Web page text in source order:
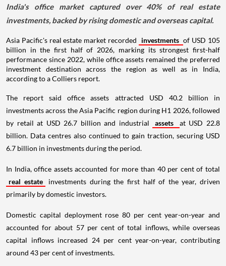
India's office market captured over 40% of real estate
investments, backed by rising domestic and overseas capital.
Asia Pacific's real estate market recorded investments of USD 105
billion in the first half of 2026, marking its strongest first-half
performance since 2022, while office assets remained the preferred
investment destination across the region as well as in India,
according to a Colliers report.
The report said office assets attracted USD 40.2 billion in
investments across the Asia Pacific region during H1 2026, followed
by retail at USD 26.7 billion and industrial
assets
at USD 22.8
billion. Data centres also continued to gain traction, securing USD
6.7 billion in investments during the period.
In India, office assets accounted for more than 40 per cent of total
real estate
investments during the first half of the year, driven
primarily by domestic investors.
Domestic capital deployment rose 80 per cent year-on-year and
accounted for about 57 per cent of total inflows, while overseas
capital inflows increased 24 per cent year-on-year, contributing
around 43 per cent of investments.